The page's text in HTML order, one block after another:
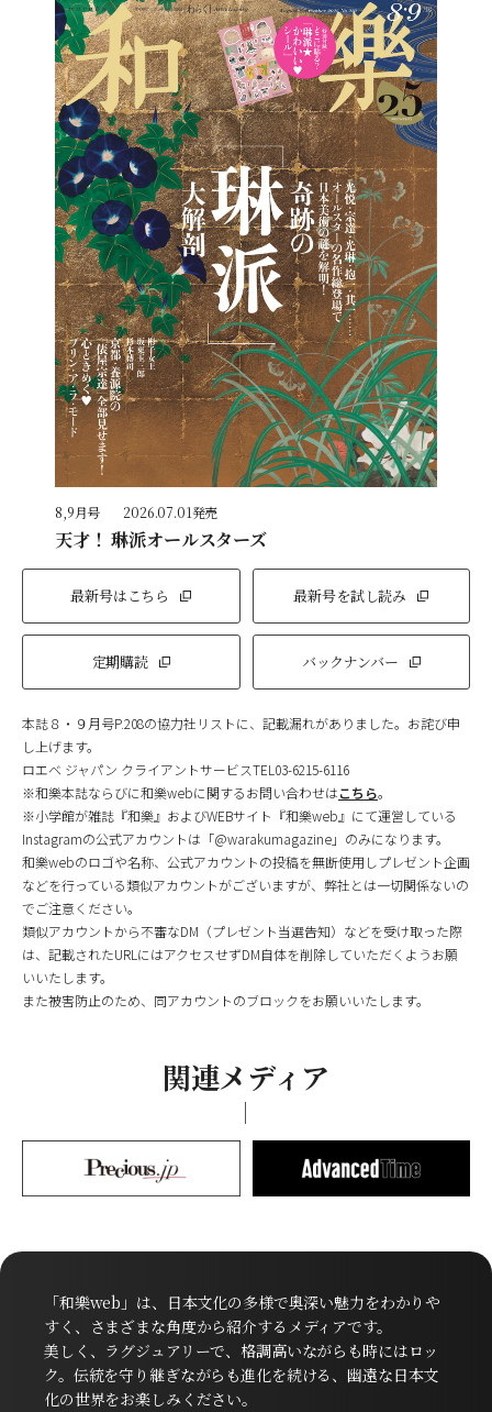
8,9月号 2026.07.01発売
天才！ 琳派オールスターズ
最新号はこちら 最新号を試し読み
定期購読 バックナンバー
本誌８・９月号P.208の協力社リストに、記載漏れがありました。お詫び申
し上げます。
ロエベ ジャパン クライアントサービスTEL03-6215-6116
※和樂本誌ならびに和樂webに関するお問い合わせはこちら。
※小学館が雑誌『和樂』およびWEBサイト『和樂web』にて運営している
Instagramの公式アカウントは「@warakumagazine」のみになります。
和樂webのロゴや名称、公式アカウントの投稿を無断使用しプレゼント企画
などを行っている類似アカウントがございますが、弊社とは一切関係ないの
でご注意ください。
類似アカウントから不審なDM（プレゼント当選告知）などを受け取った際
は、記載されたURLにはアクセスせずDM自体を削除していただくようお願
いいたします。
また被害防止のため、同アカウントのブロックをお願いいたします。
関連メディア
「和樂web」は、日本文化の多様で奥深い魅力をわかりや
すく、さまざまな角度から紹介するメディアです。
美しく、ラグジュアリーで、格調高いながらも時にはロッ
ク。伝統を守り継ぎながらも進化を続ける、幽遠な日本文
化の世界をお楽しみください。